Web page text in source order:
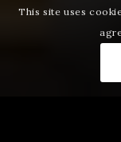
This site uses